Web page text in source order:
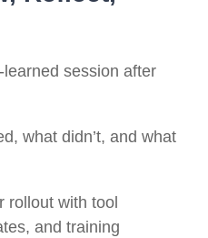
session after
what didn’t, and what
rollout with tool
and training